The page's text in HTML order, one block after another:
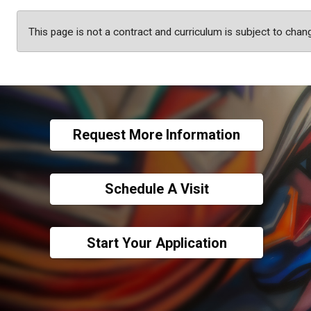
This page is not a contract and curriculum is subject to
Request More Information
Schedule A Visit
Start Your Application